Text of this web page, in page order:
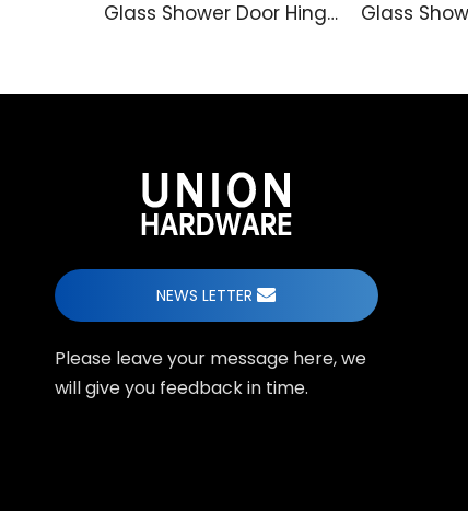
Glass Shower Door Hinge J542-101
NEWS LETTER
Please leave your message here, we
will give you feedback in time.